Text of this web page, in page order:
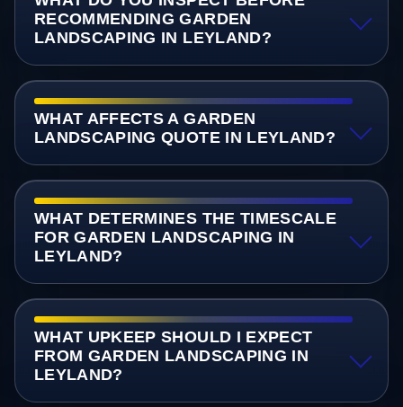
RECOMMENDING GARDEN
LANDSCAPING IN LEYLAND?
WHAT AFFECTS A GARDEN
LANDSCAPING QUOTE IN LEYLAND?
WHAT DETERMINES THE TIMESCALE
FOR GARDEN LANDSCAPING IN
LEYLAND?
WHAT UPKEEP SHOULD I EXPECT
FROM GARDEN LANDSCAPING IN
LEYLAND?